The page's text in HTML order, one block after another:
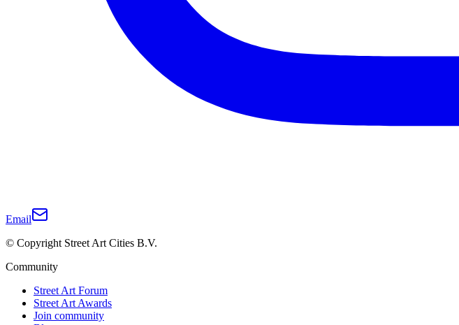
Email
© Copyright Street Art Cities B.V.
Community
Street Art Forum
Street Art Awards
Join community